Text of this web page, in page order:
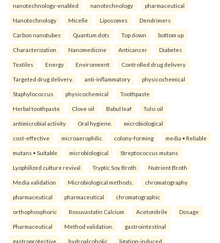
nanotechnology-enabled nanotechnology pharmaceutical
Nanotechnology Micelle Liposomes Dendrimers
Carbon nanotubes Quantum dots Top down bottom up
Characterization Nanomedicine Anticancer Diabetes
Textiles Energy Environment Controlled drug delivery
Targeted drug delivery. anti-inflammatory physicochemical
Staphylococcus physicochemical Toothpaste
Herbal toothpaste Clove oil Babul leaf Tulsi oil
antimicrobial activity Oral hygiene. microbiological
cost-effective microaerophilic colony-forming media • Reliable
mutans • Suitable microbiological Streptococcus mutans
Lyophilized culture revival Tryptic Soy Broth Nutrient Broth
Media validation Microbiological methods. chromatography
pharmaceutical pharmaceutical chromatographic
orthophosphoric Rosuvastatin Calcium Acetonitrile Dosage
Pharmaceutical Method validation. gastrointestinal
gastroprotective hydroalcoholic ligation-induced